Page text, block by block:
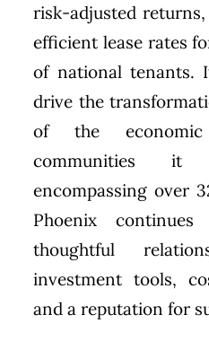
risk-adjusted
efficient lease rates
of national tenants.
drive the
of the
communities it
encompassing over
Phoenix
thoughtful
investment tools,
and a reputation for